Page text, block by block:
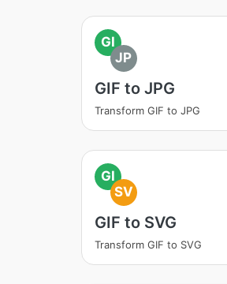
GI
JP
GIF to JPG
Transform GIF to JPG
GI
SV
GIF to SVG
Transform GIF to SVG